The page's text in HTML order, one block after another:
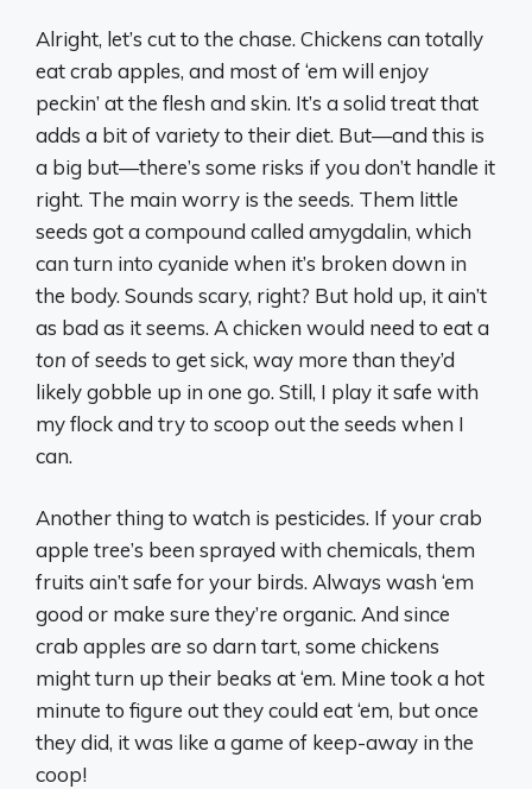
Alright, let’s cut to the chase. Chickens can totally
eat crab apples, and most of ‘em will enjoy
peckin’ at the flesh and skin. It’s a solid treat that
adds a bit of variety to their diet. But—and this is
a big but—there’s some risks if you don’t handle it
right. The main worry is the seeds. Them little
seeds got a compound called amygdalin, which
can turn into cyanide when it’s broken down in
the body. Sounds scary, right? But hold up, it ain’t
as bad as it seems. A chicken would need to eat a
ton of seeds to get sick, way more than they’d
likely gobble up in one go. Still, I play it safe with
my flock and try to scoop out the seeds when I
can.
Another thing to watch is pesticides. If your crab
apple tree’s been sprayed with chemicals, them
fruits ain’t safe for your birds. Always wash ‘em
good or make sure they’re organic. And since
crab apples are so darn tart, some chickens
might turn up their beaks at ‘em. Mine took a hot
minute to figure out they could eat ‘em, but once
they did, it was like a game of keep-away in the
coop!